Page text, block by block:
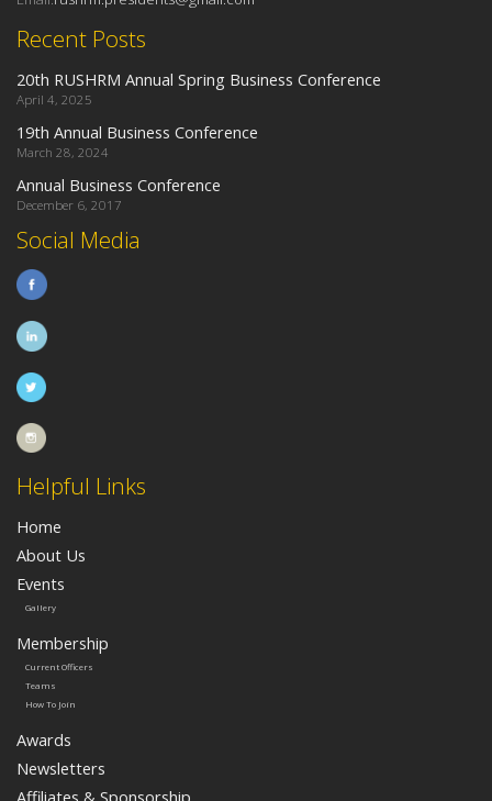
Helpful Links
Home
About Us
Events
Gallery
Membership
Current Officers
Teams
How To Join
Awards
Newsletters
Recent Posts
20th RUSHRM Annual Spring Business Conference
April 4, 2025
19th Annual Business Conference
March 28, 2024
Annual Business Conference
December 6, 2017
Social Media